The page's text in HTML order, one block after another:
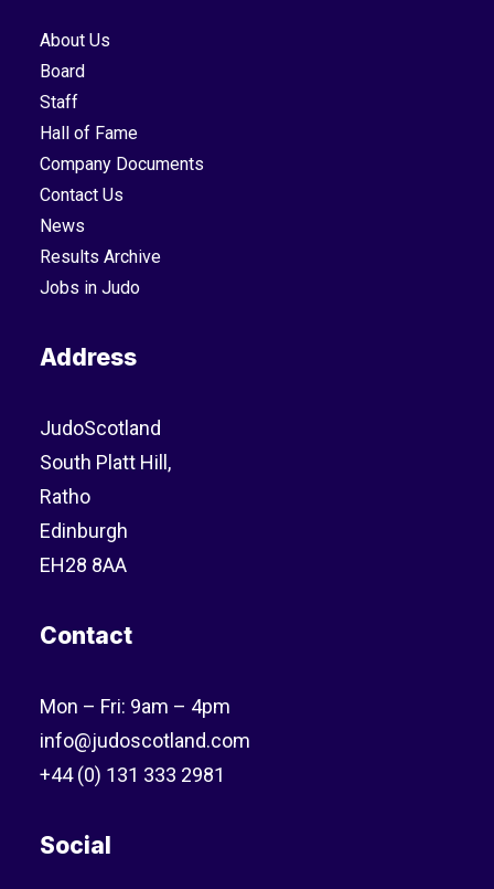
About Us
Board
Staff
Hall of Fame
Company Documents
Contact Us
News
Results Archive
Jobs in Judo
Address
JudoScotland
South Platt Hill,
Ratho
Edinburgh
EH28 8AA
Contact
Mon – Fri: 9am – 4pm
info@judoscotland.com
+44 (0) 131 333 2981
Social